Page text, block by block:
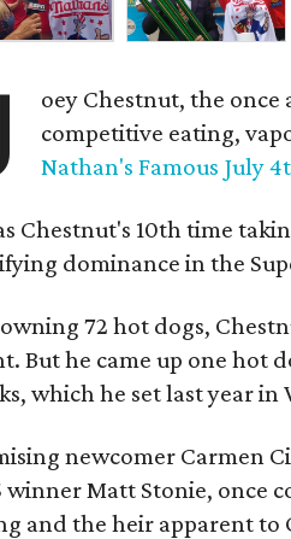
oey Chestnut, the
competitive eating,
Nathan's Famous July
Chestnut's 10th time
dominance in the
72 hot dogs,
But he came up one hot
which he set last year in
newcomer Carmen
winner Matt Stonie, once
and the heir apparent